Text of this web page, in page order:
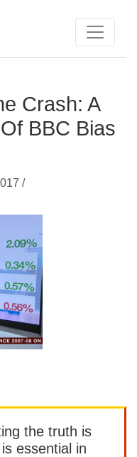
Crash: A
BBC Bias
/
the truth is
essential in